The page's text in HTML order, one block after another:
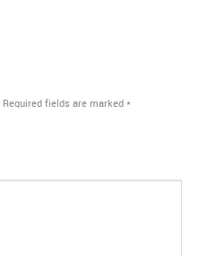
Required fields are marked *